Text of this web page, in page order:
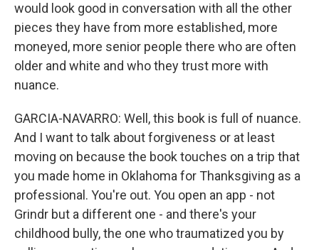
would look good in conversation with all the other
pieces they have from more established, more
moneyed, more senior people there who are often
older and white and who they trust more with
nuance.
GARCIA-NAVARRO: Well, this book is full of nuance.
And I want to talk about forgiveness or at least
moving on because the book touches on a trip that
you made home in Oklahoma for Thanksgiving as a
professional. You're out. You open an app - not
Grindr but a different one - and there's your
childhood bully, the one who traumatized you by